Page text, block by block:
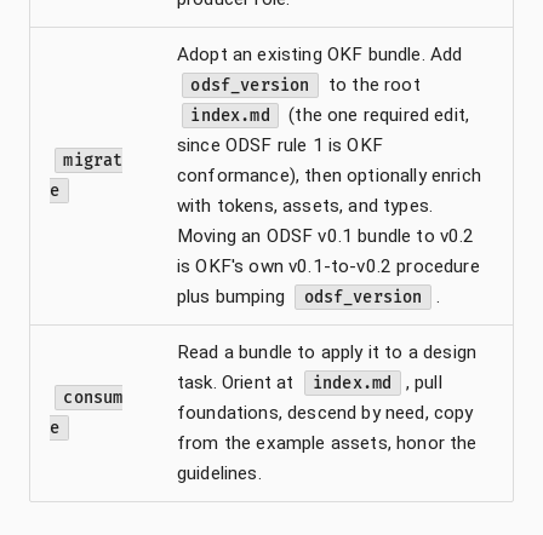
migrat
e
Adopt an existing OKF bundle. Add
odsf_version to the root
index.md
(the one required edit,
since ODSF rule 1 is OKF
conformance), then optionally enrich
with tokens, assets, and types.
Moving an ODSF v0.1 bundle to v0.2
is OKF's own v0.1-to-v0.2 procedure
plus bumping
odsf_version .
consum
e
Read a bundle to apply it to a design
task. Orient at
index.md
, pull
foundations, descend by need, copy
from the example assets, honor the
guidelines.